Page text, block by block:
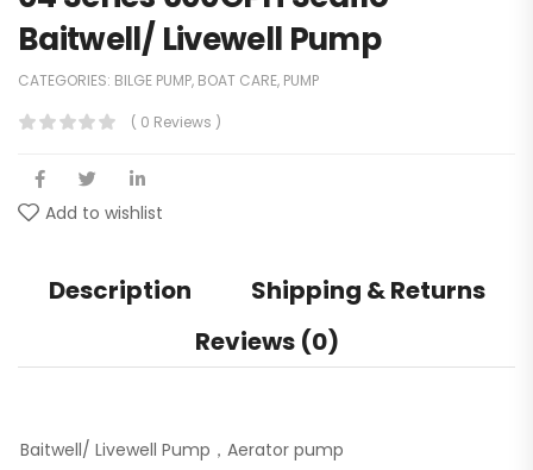
Baitwell/ Livewell Pump
CATEGORIES: BILGE PUMP, BOAT CARE, PUMP
( 0 Reviews )
Add to wishlist
Description
Shipping & Returns
Reviews (0)
Baitwell/ Livewell Pump，Aerator pump